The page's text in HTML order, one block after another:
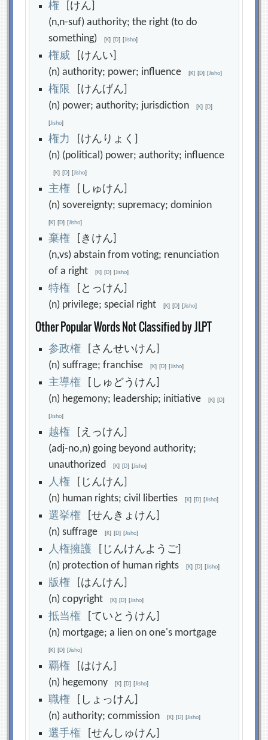
権 [けん]
(n,n-suf) authority; the right (to do
something)[K] [D] [Jisho]
権威 [けんい]
(n) authority; power; influence[K] [D] [Jisho]
権限 [けんげん]
(n) power; authority; jurisdiction[K] [D]
[Jisho]
権力
[けんりょく]
(n) (political) power; authority; influence
[K] [D] [Jisho]
主権 [しゅけん]
(n) sovereignty; supremacy; dominion
[K] [D] [Jisho]
棄権 [きけん]
(n,vs) abstain from voting; renunciation
of a right[K] [D] [Jisho]
特権 [とっけん]
(n) privilege; special right[K] [D] [Jisho]
Other Popular Words Not Classified by JLPT
参政権 [さんせいけん]
(n) suffrage; franchise[K] [D] [Jisho]
主導権 [しゅどうけん]
(n) hegemony; leadership; initiative[K] [D]
[Jisho]
越権 [えっけん]
(adj-no,n) going beyond authority;
unauthorized[K] [D] [Jisho]
人権 [じんけん]
(n) human rights; civil liberties[K] [D] [Jisho]
選挙権 [せんきょけん]
(n) suffrage[K] [D] [Jisho]
人権擁護 [じんけんようご]
(n) protection of human rights[K] [D] [Jisho]
版権 [はんけん]
(n) copyright[K] [D] [Jisho]
抵当権 [ていとうけん]
(n) mortgage; a lien on one's mortgage
[K] [D] [Jisho]
覇権 [はけん]
(n) hegemony[K] [D] [Jisho]
職権 [しょっけん]
(n) authority; commission[K] [D] [Jisho]
選手権 [せんしゅけん]